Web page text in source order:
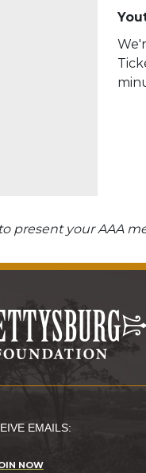
present your AAA
EMAILS:
NOW